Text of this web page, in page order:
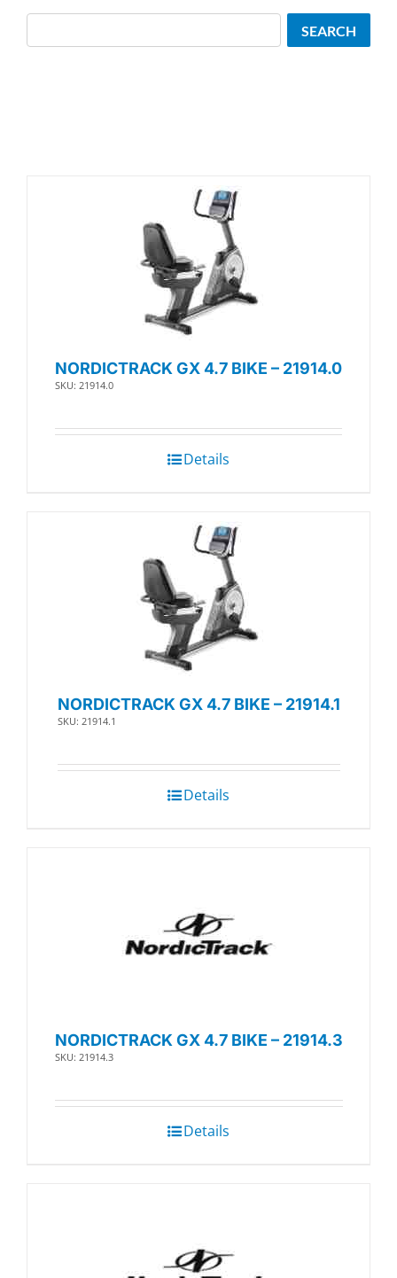
NORDICTRACK GX 4.7 BIKE – 21914.0
SKU: 21914.0
Details
NORDICTRACK GX 4.7 BIKE – 21914.1
SKU: 21914.1
Details
NORDICTRACK GX 4.7 BIKE – 21914.3
SKU: 21914.3
Details
SEARCH